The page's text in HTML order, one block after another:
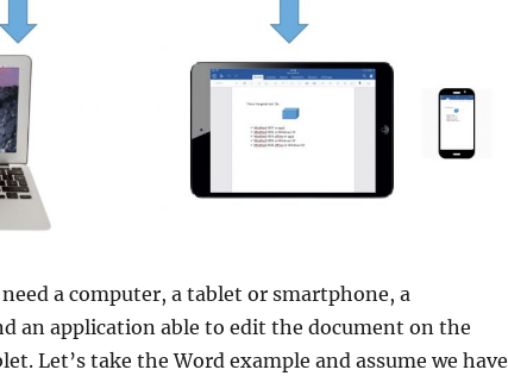
a computer, a tablet or smartphone, a
an application able to edit the document on the
Let’s take the Word example and assume we have